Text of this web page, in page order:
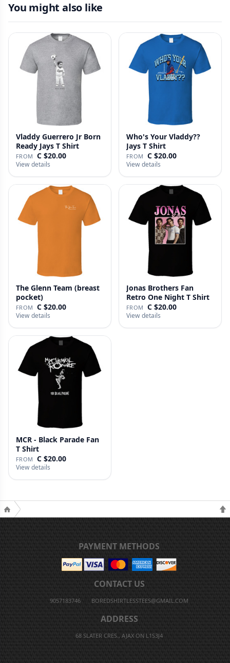
You might also like
Vladdy Guerrero Jr Born
Ready Jays T Shirt
FROM C $20.00
View details
Who's Your Vladdy??
Jays T Shirt
FROM C $20.00
View details
The Glenn Team (breast
pocket)
FROM C $20.00
View details
Jonas Brothers Fan
Retro One Night T Shirt
FROM C $20.00
View details
MCR - Black Parade Fan
T Shirt
FROM C $20.00
View details
PAYMENT METHODS
CONTACT US
9057183746 BOREDSHIRTLESSTEES@GMAIL.COM
ADDRESS
68 SLATER CRES., AJAX ON L1S3J4